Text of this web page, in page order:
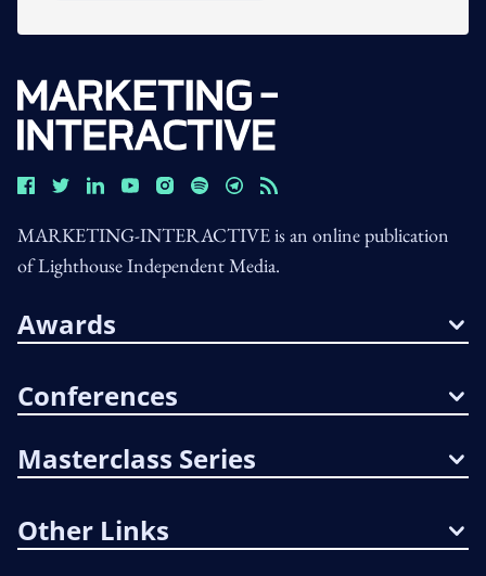
MARKETING-INTERACTIVE is an online publication
of Lighthouse Independent Media.
Awards
Conferences
Masterclass Series
Other Links